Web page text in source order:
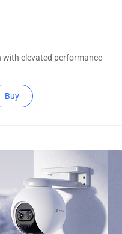
with elevated performance
Buy